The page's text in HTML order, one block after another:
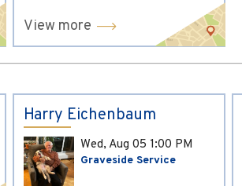
View more
Harry Eichenbaum
Wed, Aug 05 1:00 PM
Graveside Service